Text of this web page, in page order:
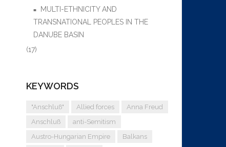
MULTI-ETHNICITY AND
TRANSNATIONAL PEOPLES IN THE
DANUBE BASIN
(17)
KEYWORDS
"Anschluß" Allied forces
Anna Freud
Anschluß
anti-Semitism
Austro-Hungarian Empire
Balkans